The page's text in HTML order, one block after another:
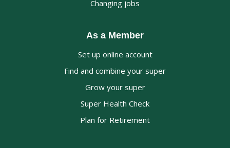
Changing jobs
As a Member
Set up online account
Find and combine your super
Grow your super
Super Health Check
Plan for Retirement